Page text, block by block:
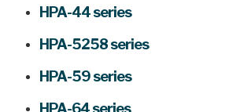
HPA-44 series
HPA-5258 series
HPA-59 series